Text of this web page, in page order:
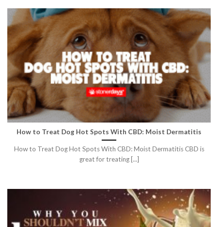
How to Treat Dog Hot Spots With CBD: Moist Dermatitis
How to Treat Dog Hot Spots With CBD: Moist Dermatitis CBD is
great for treating [...]